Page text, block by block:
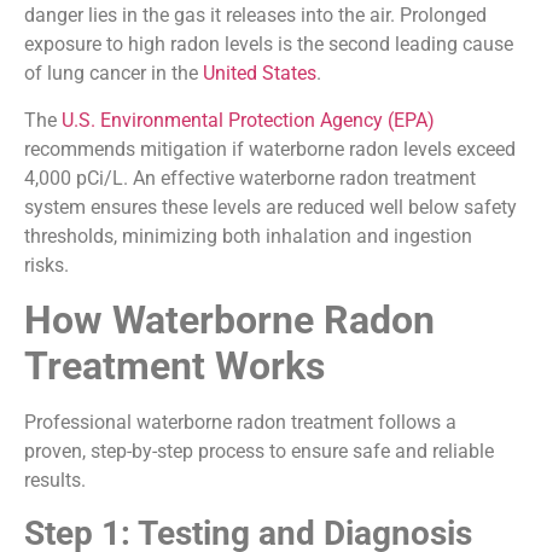
danger lies in the gas it releases into the air. Prolonged
exposure to high radon levels is the second leading cause
of lung cancer in the United States.
The U.S. Environmental Protection Agency (EPA)
recommends mitigation if waterborne radon levels exceed
4,000 pCi/L. An effective waterborne radon treatment
system ensures these levels are reduced well below safety
thresholds, minimizing both inhalation and ingestion
risks.
How Waterborne Radon
Treatment Works
Professional waterborne radon treatment follows a
proven, step-by-step process to ensure safe and reliable
results.
Step 1: Testing and Diagnosis